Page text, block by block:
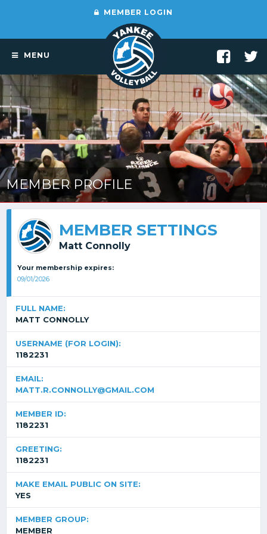
MEMBER LOGIN
MENU
MEMBER PROFILE
MEMBER SETTINGS
Matt Connolly
Your membership expires:
09/01/2026
FULL NAME:
MATT CONNOLLY
USERNAME (FOR LOGIN):
1182231
EMAIL:
MATT.R.CONNOLLY@GMAIL.COM
MEMBER ID:
1182231
GREETING:
1182231
MAKE EMAIL PUBLIC ON SITE:
YES
MEMBER GROUP:
MEMBER